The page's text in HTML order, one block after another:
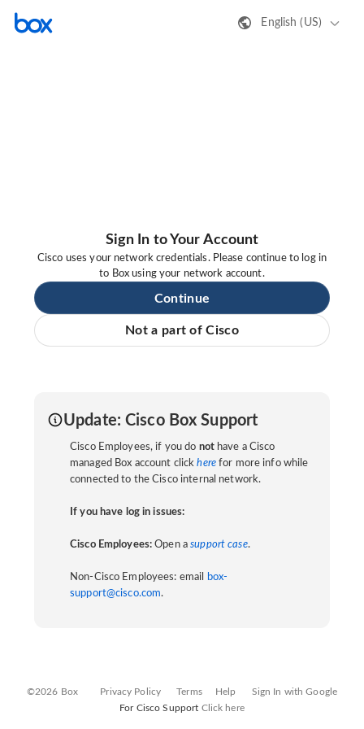
English (US)
Sign In to Your Account
Cisco uses your network credentials. Please continue to log in
to Box using your network account.
Continue
Not a part of Cisco
Update: Cisco Box Support
Cisco Employees, if you do nothave a Cisco
managed Box account clickherefor more info while
connected to the Cisco internal network.
If you have log in issues:
Cisco Employees: Open asupport case.
Non-Cisco Employees: email
box-
support@cisco.com.
©2026 Box Privacy Policy Terms Help
Sign In with Google
For Cisco Support Click here